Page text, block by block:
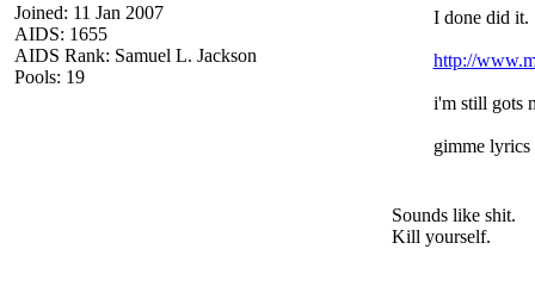
Joined: 11 Jan 2007
AIDS: 1655
AIDS Rank: Samuel L. Jackson
Pools: 19
I done did it.
http://
i'm still gots
gimme
Sounds like shit.
Kill yourself.